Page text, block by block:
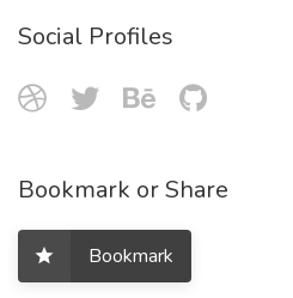
Social Profiles
Bookmark or Share
Bookmark